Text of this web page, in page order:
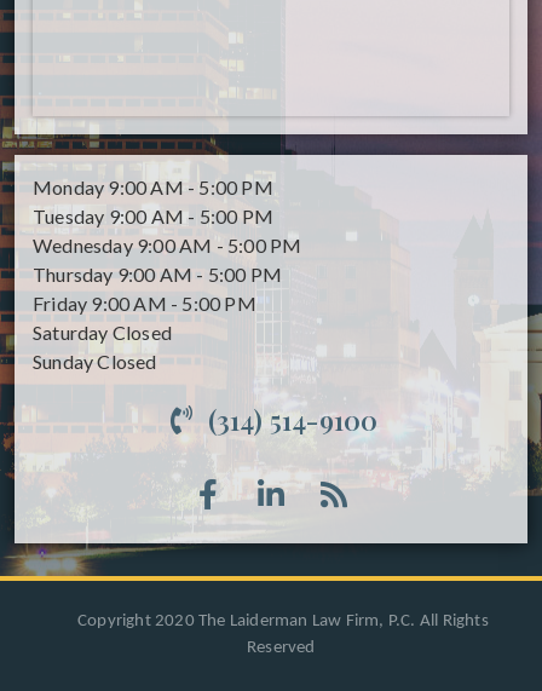
Monday 9:00 AM - 5:00 PM
Tuesday 9:00 AM - 5:00 PM
Wednesday 9:00 AM - 5:00 PM
Thursday 9:00 AM - 5:00 PM
Friday 9:00 AM - 5:00 PM
Saturday Closed
SundayClosed
(314) 514-9100
Copyright 2020 The Laiderman Law Firm, P.C. All Rights
Reserved